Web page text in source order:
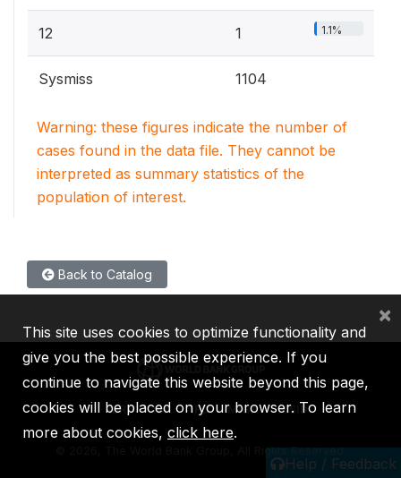
12 1 1.1%
Sysmiss 1104
Warning: these figures indicate the number of
cases found in the data file. They cannot be
interpreted as summary statistics of the
population of interest.
Back to Catalog
Help / Feedback
IBRD IDA IFC MIGA ICSID
2026, The World Bank Group, All Rights Reserved.
This site uses cookies to optimize functionality and
give you the best possible experience. If you
continue to navigate this website beyond this page,
cookies will be placed on your browser. To learn
more about cookies, click here.
×